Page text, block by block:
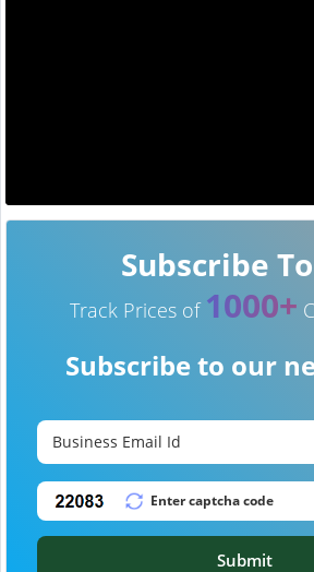
Subscribe
Track Prices of 1000+
Subscribe to our
Submit